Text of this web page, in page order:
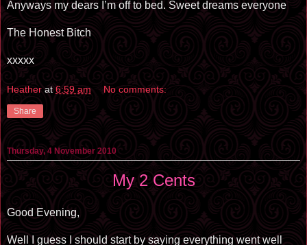
Anyways my dears I’m off to bed. Sweet dreams everyone
The Honest Bitch
xxxxx
Heather at6:59 am No comments:
Share
Thursday, 4 November 2010
My 2 Cents
Good Evening,
Well I guess I should start by saying everything went well